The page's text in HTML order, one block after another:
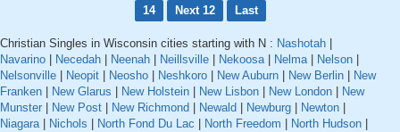
14
Next 12 Last
Christian Singles in Wisconsin cities starting with N : Nashotah
Navarino
Necedah Neenah Neillsville Nekoosa| Nelma| Nelson
Nelsonville
Neopit Neosho Neshkoro New Auburn New Berlin
New
Franken
New Glarus New Holstein New Lisbon New London
New
Munster
New Post New Richmond Newald Newburg Newton
Niagara| Nichols North Fond Du Lac North Freedom North Hudson